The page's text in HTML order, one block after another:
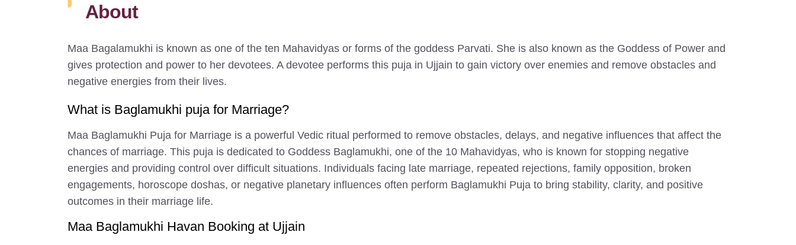
About
Maa Bagalamukhi is known as one of the ten Mahavidyas or forms of the goddess Parvati. She is also known as the Goddess of Power and
gives protection and power to her devotees. A devotee performs this puja in Ujjain to gain victory over enemies and remove obstacles and
negative energies from their lives.
What is Baglamukhi puja for Marriage?
Maa Baglamukhi Puja for Marriage is a powerful Vedic ritual performed to remove obstacles, delays, and negative influences that affect the
chances of marriage. This puja is dedicated to Goddess Baglamukhi, one of the 10 Mahavidyas, who is known for stopping negative
energies and providing control over difficult situations. Individuals facing late marriage, repeated rejections, family opposition, broken
engagements, horoscope doshas, or negative planetary influences often perform Baglamukhi Puja to bring stability, clarity, and positive
outcomes in their marriage life.
Maa Baglamukhi Havan Booking at Ujjain